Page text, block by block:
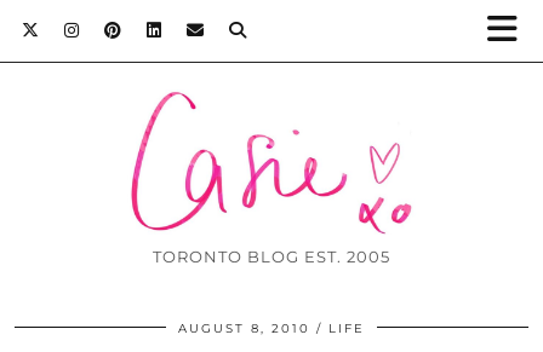
TORONTO BLOG EST. 2005
AUGUST 8, 2010 LIFE